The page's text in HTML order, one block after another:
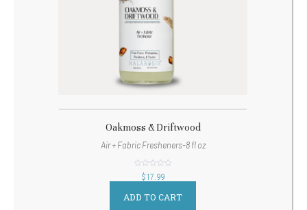
Oakmoss & Driftwood
Air + Fabric Fresheners-8 fl oz
out
of $17.99
ADD TO CART